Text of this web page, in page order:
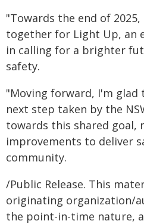
"Towards the end of
together for Light Up, an
in calling for a brighter
safety.
"Moving forward, I'm glad
next step taken by the
towards this shared goal,
improvements to deliver
community.
/Public Release. This
originating organization/
the point-in-time nature,